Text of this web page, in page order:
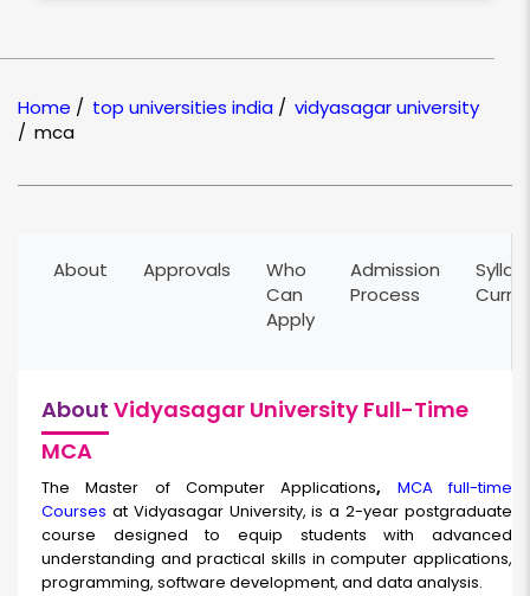
Location
Midnapore, West
NAAC Grading:
B
Home / top universities india / vidyasagar university
/ mca
About Approvals
Who
Can
Apply
Admission
Process
About Vidyasagar University Full-Time
MCA
The Master of Computer Applications, MCA full-time
Courses at Vidyasagar University, is a 2-year postgraduate
course designed to equip students with advanced
understanding and practical skills in computer applications,
programming, software development, and data analysis.